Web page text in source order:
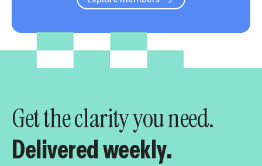
Get the clarity you need.
Delivered weekly.